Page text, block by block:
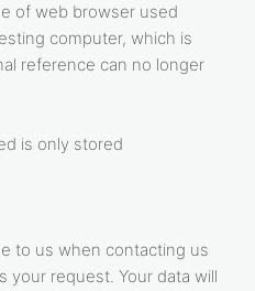
of web browser used
computer, which is
reference can no longer
is only stored
to us when contacting us
your request. Your data will